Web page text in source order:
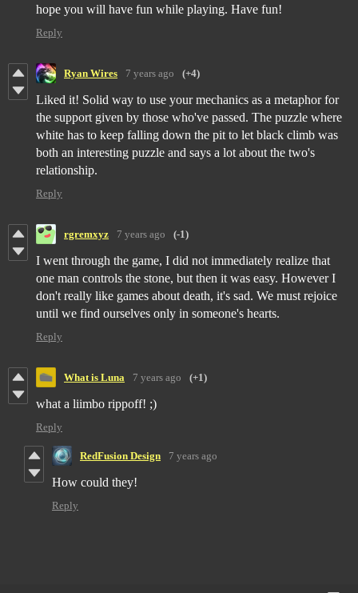
hope you will have fun while playing. Have fun!
Reply
Ryan Wires 7 years ago (+4)
Liked it! Solid way to use your mechanics as a metaphor for
the support given by those who've passed. The puzzle where
white has to keep falling down the pit to let black climb was
both an interesting puzzle and says a lot about the two's
relationship.
Reply
rgremxyz 7 years ago (-1)
I went through the game, I did not immediately realize that
one man controls the stone, but then it was easy. However I
don't really like games about death, it's sad. We must rejoice
until we find ourselves only in someone's hearts.
Reply
What is Luna 7 years ago (+1)
what a liimbo rippoff! ;)
Reply
RedFusion Design 7 years ago
How could they!
Reply